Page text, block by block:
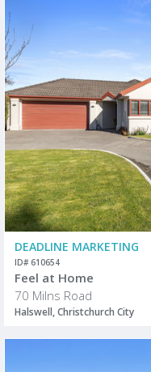
DEADLINE MARKETING
ID# 610654
Feel at Home
70 Milns Road
Halswell, Christchurch City